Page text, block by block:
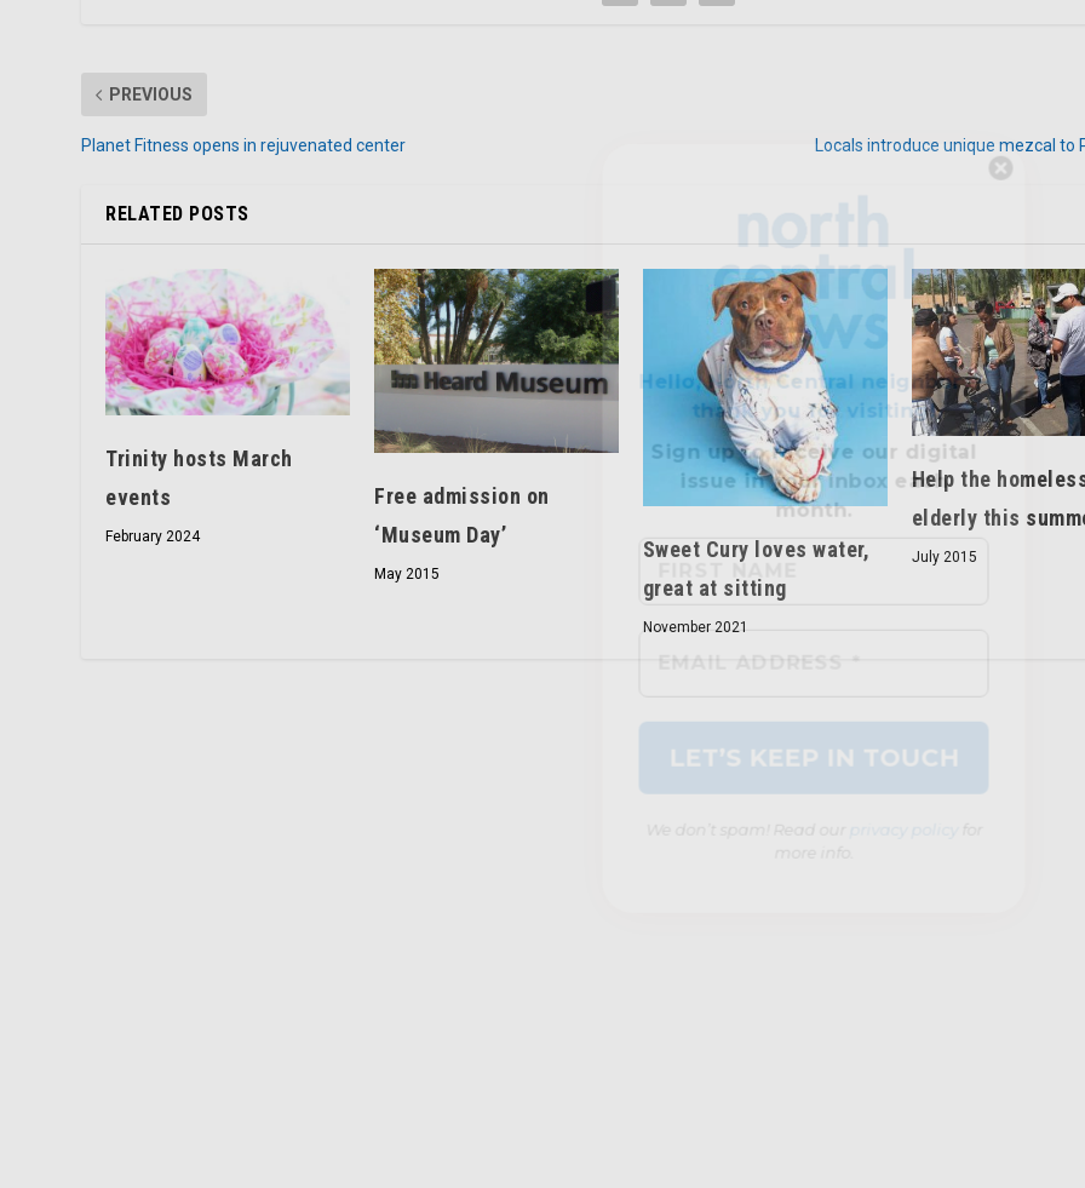
Sign up to receiveour digital
issuein your inbox each
month.
We don’t spam! Read our
PREVIOUS
Planet Fitness opens in rejuvenated center Locals introduce unique mezcal to
RELATED POSTS
Trinity hosts March
events
February 2024
Free admission on
‘Museum Day’
May 2015
Sweet Cury loves water,
great at sitting
November 2021
Help the
elderly this
July 2015